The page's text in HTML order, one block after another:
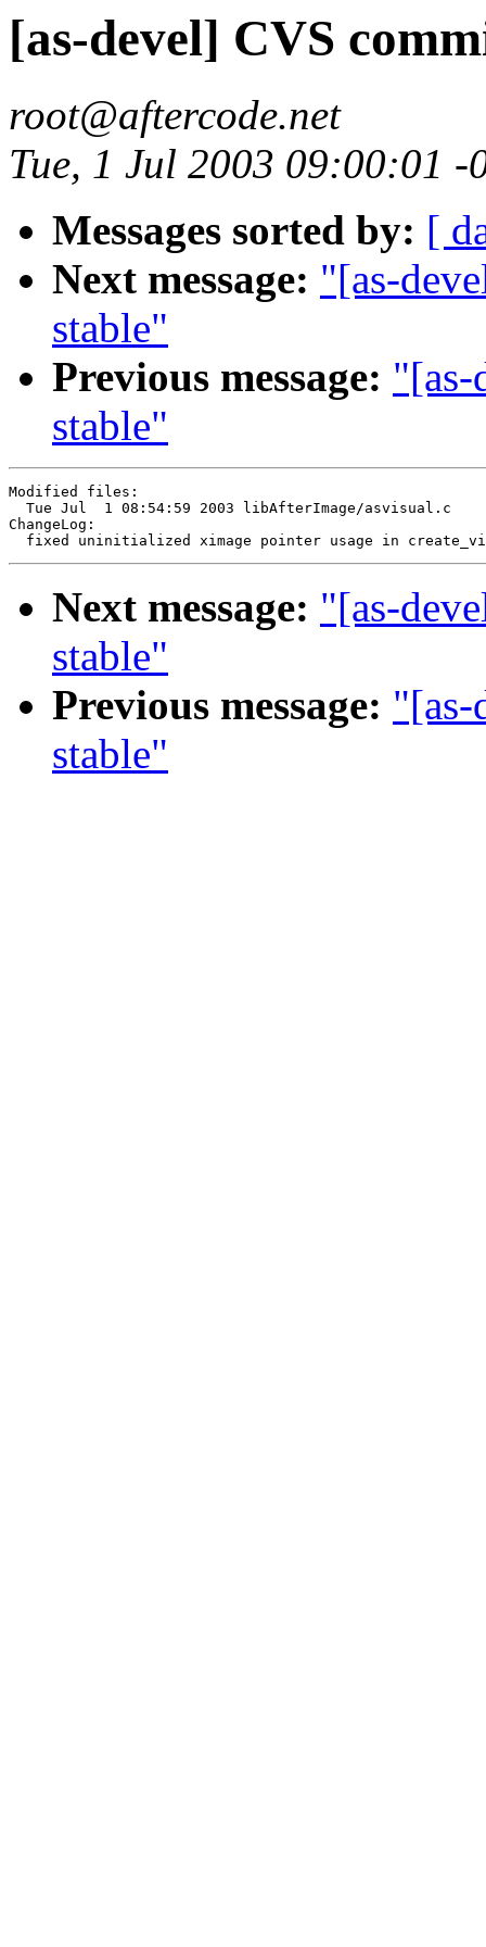
[as-devel] CVS
root@aftercode.net
Tue, 1 Jul 2003 09:00:01 -
Messages sorted by: [
Next message: "[as-
stable"
Previous message: "[as-
stable"
Modified files:
  Tue Jul  1 08:54:59 2003 libAfterImage/asvisual.c
ChangeLog:
Next message: "[as-
stable"
Previous message: "[as-
stable"